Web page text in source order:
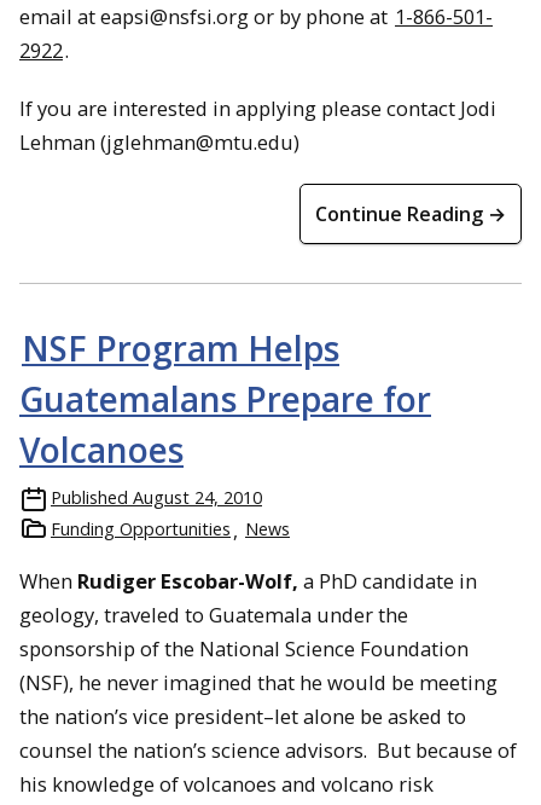
email ateapsi@nsfsi.orgor by phone at 1-866-501-
2922.
If you are interested in applying please contact Jodi
Lehman (jglehman@mtu.edu)
Continue Reading →
NSF Program Helps
Guatemalans Prepare for
Volcanoes
Published August 24, 2010
Funding Opportunities
News
When Rudiger Escobar-Wolf, a PhD candidate in
geology, traveled to Guatemala under the
sponsorship of the National Science Foundation
(NSF), he never imagined that he would be meeting
the nation’s vice president–let alone be asked to
counsel the nation’s science advisors. But because of
his knowledge of volcanoes and volcano risk